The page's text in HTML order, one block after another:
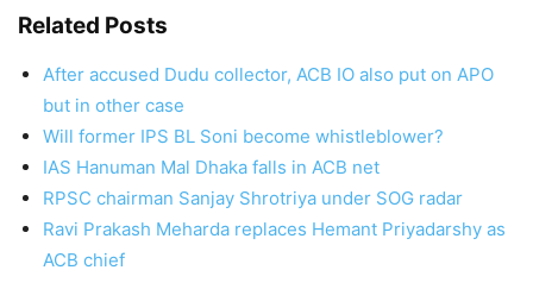
Related Posts
After accused Dudu collector, ACB IO also put on APO
but in other case
Will former IPS BL Soni become whistleblower?
IAS Hanuman Mal Dhaka falls in ACB net
RPSC chairman Sanjay Shrotriya under SOG radar
Ravi Prakash Meharda replaces Hemant Priyadarshy as
ACB chief